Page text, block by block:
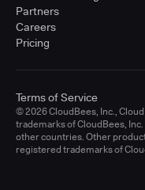
Partners
Careers
Pricing
© 2026 CloudBees, Inc.,
trademarks of CloudBees,
other countries. Other
registered trademarks of
Terms of Service